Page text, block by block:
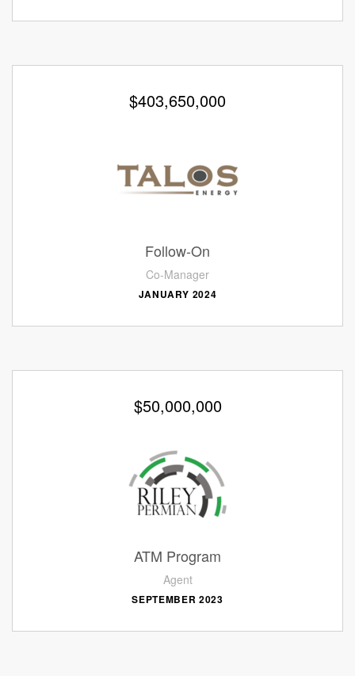
$403,650,000
Follow-On
Co-Manager
JANUARY 2024
$50,000,000
ATM Program
Agent
SEPTEMBER 2023